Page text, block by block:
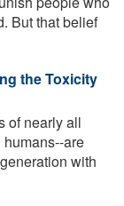
But that belief
the Toxicity
of nearly all
are
with